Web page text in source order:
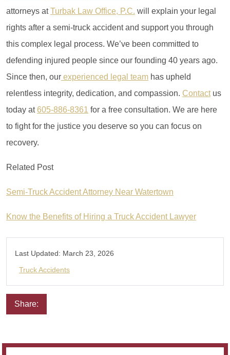
attorneys atTurbak Law Office, P.C. will explain your legal
rights after a semi-truck accident and support you through
this complex legal process. We’ve been committed to
defending injured people since our founding 40 years ago.
Since then, our experienced legal team has upheld
relentless integrity, dedication, and compassion. Contactus
today at605-886-8361 for a free consultation. We are here
to fight for the justice you deserve so you can focus on
recovery.
Related Post
Semi-Truck Accident Attorney Near Watertown
Know the Benefits of Hiring a Truck Accident Lawyer
Last Updated: March 23, 2026
Truck Accidents
Share: